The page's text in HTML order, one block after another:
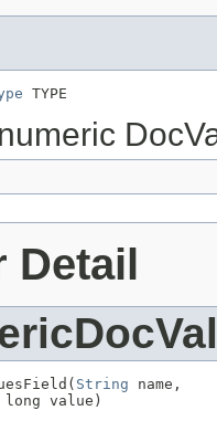
TYPE
Detail
String name,
value)